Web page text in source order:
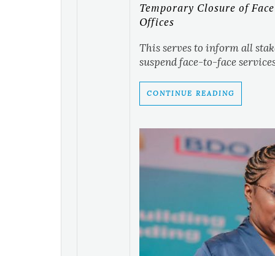
Temporary Closure of
Offices
This serves to inform all
suspend face-to-face
CONTINUE READING